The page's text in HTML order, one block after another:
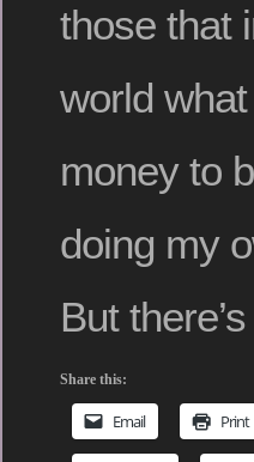
those that
world
money to
doing my
But
Share this:
Email Print